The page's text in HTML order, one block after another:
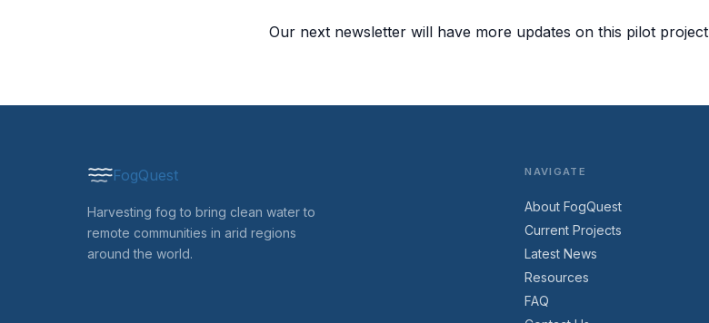
Our next newsletter will have more updates on this pilot project
FogQuest
Harvesting fog to bring clean water to
remote communities in arid regions
around the world.
NAVIGATE
About FogQuest
Current Projects
Latest News
Resources
FAQ